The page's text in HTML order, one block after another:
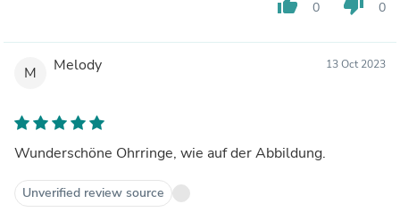
thumb_up 0 thumb_down 0
M Melody 13 Oct 2023
Wunderschöne Ohrringe, wie auf der Abbildung.
Unverified review source